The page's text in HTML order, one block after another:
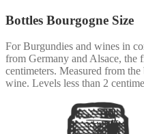
Bottles Bourgogne Size
For Burgundies and wines in
from Germany and Alsace, the
centimeters. Measured from
wine. Levels less than 2